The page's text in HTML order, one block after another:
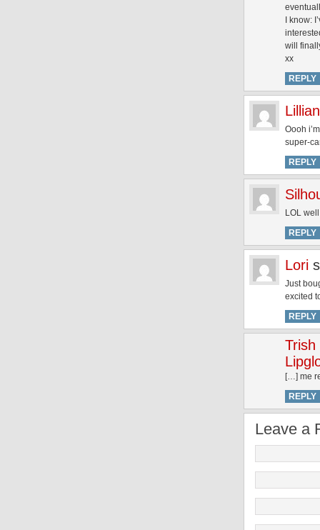
I know:
will
xx
REPLY
Lillian
Oooh
super-
REPLY
LOL
REPLY
Lori
Just
excited
REPLY
[…] me
REPLY
Leave a